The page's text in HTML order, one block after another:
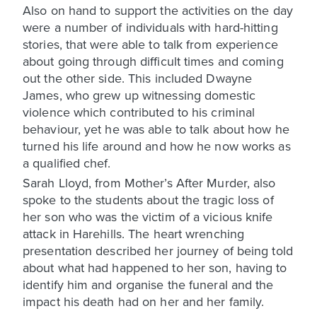
Also on hand to support the activities on the day
were a number of individuals with hard-hitting
stories, that were able to talk from experience
about going through difficult times and coming
out the other side. This included Dwayne
James, who grew up witnessing domestic
violence which contributed to his criminal
behaviour, yet he was able to talk about how he
turned his life around and how he now works as
a qualified chef.
Sarah Lloyd, from Mother’s After Murder, also
spoke to the students about the tragic loss of
her son who was the victim of a vicious knife
attack in Harehills. The heart wrenching
presentation described her journey of being told
about what had happened to her son, having to
identify him and organise the funeral and the
impact his death had on her and her family.